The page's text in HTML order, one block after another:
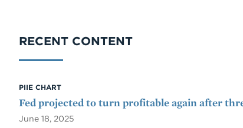
RECENT CONTENT
PIIE CHART
Fed projected to turn profitable again after
June 18, 2025